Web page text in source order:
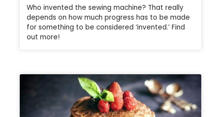
Who invented the sewing machine? That really
depends on how much progress has to be made
for something to be considered ‘invented.’ Find
out more!